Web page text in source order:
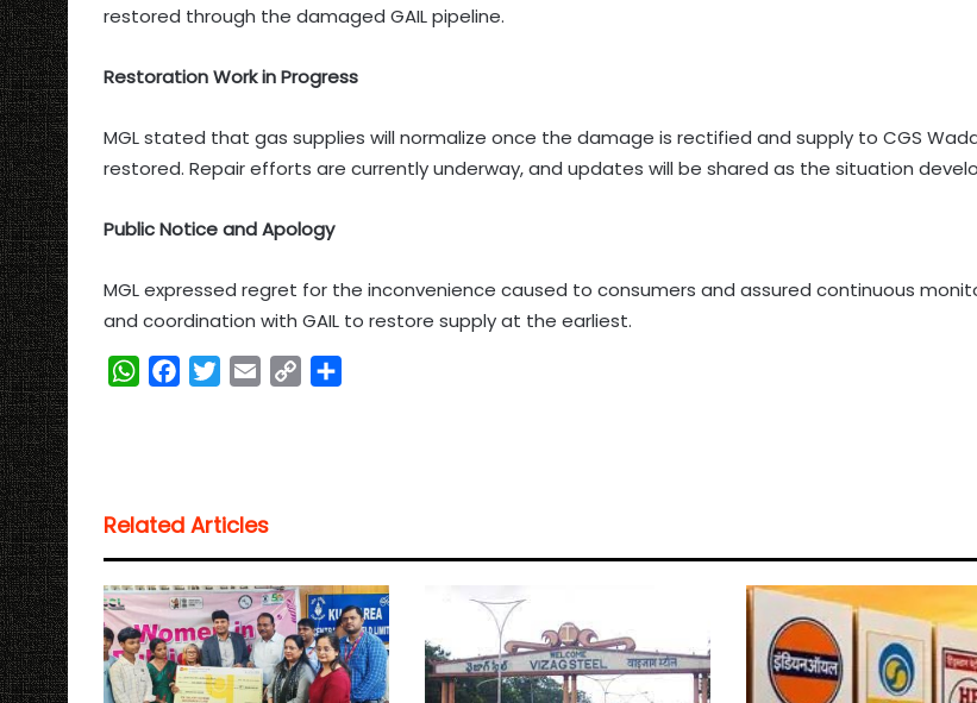
restored through the damaged GAIL pipeline.
Restoration Work in Progress
MGL stated that gas supplies will normalize once the damage is rectified and supply to CGS
restored. Repair efforts are currently underway, and updates will be shared as the situation
Public Notice and Apology
MGL expressed regret for the inconvenience caused to consumers and assured continuous
and coordination with GAIL to restore supply at the earliest.
W
A
p
p
o
o
k
e
r
n
k
Related Articles